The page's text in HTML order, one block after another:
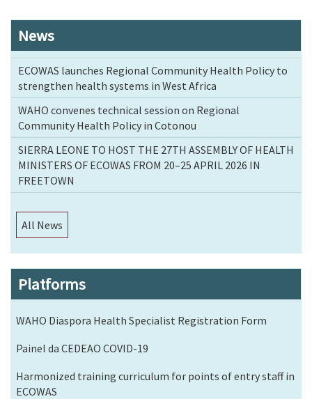
News
ECOWAS launches Regional Community Health Policy to
strengthen health systems in West Africa
WAHO convenes technical session on Regional
Community Health Policy in Cotonou
SIERRA LEONE TO HOST THE 27TH ASSEMBLY OF HEALTH
MINISTERS OF ECOWAS FROM 20–25 APRIL 2026 IN
FREETOWN
All News
Platforms
WAHO Diaspora Health Specialist Registration Form
Painel da CEDEAO COVID-19
Harmonized training curriculum for points of entry staff in
ECOWAS